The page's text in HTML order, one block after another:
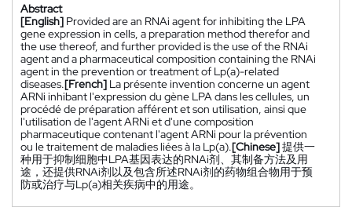
Abstract
[English] Provided are an RNAi agent for inhibiting the LPA
gene expression in cells, a preparation method therefor and
the use thereof, and further provided is the use of the RNAi
agent and a pharmaceutical composition containing the RNAi
agent in the prevention or treatment of Lp(a)-related
diseases.[French] La présente invention concerne un agent
ARNi inhibant l'expression du gène LPA dans les cellules, un
procédé de préparation afférent et son utilisation, ainsi que
l'utilisation de l'agent ARNi et d'une composition
pharmaceutique contenant l'agent ARNi pour la prévention
ou le traitement de maladies liées à la Lp(a).[Chinese]提供一
种用于抑制细胞中LPA基因表达的RNAi剂、其制备方法及用
途，还提供RNAi剂以及包含所述RNAi剂的药物组合物用于预
防或治疗与Lp(a)相关疾病中的用途。